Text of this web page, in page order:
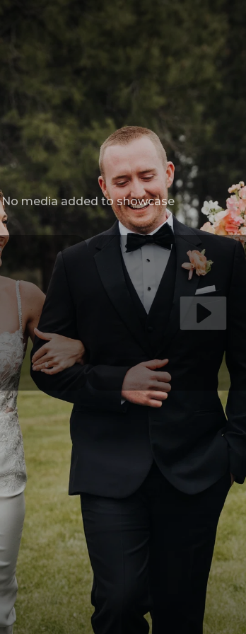
No media added to showcase